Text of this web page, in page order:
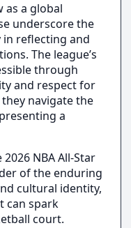
as a global
underscore the
reflecting and
The league’s
through
and respect for
navigate the
a
NBA All-Star
of the enduring
cultural identity,
can spark
court.